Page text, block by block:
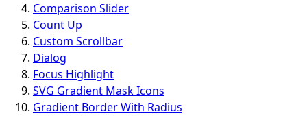
Comparison Slider
Count Up
Custom Scrollbar
Dialog
Focus Highlight
SVG Gradient Mask Icons
Gradient Border With Radius